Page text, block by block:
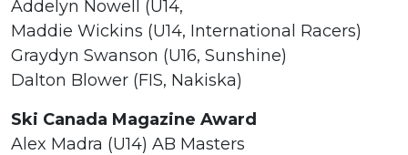
Addelyn Nowell (U14,
Maddie Wickins (U14, International Racers)
Graydyn Swanson (U16, Sunshine)
Dalton Blower (FIS, Nakiska)
Ski Canada Magazine Award
Alex Madra (U14) AB Masters